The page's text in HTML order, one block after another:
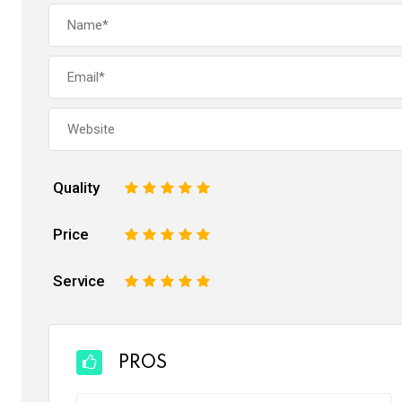
Quality 5
4
3
2
Price 5
4
3
2
Service 5
4
3
2
PROS